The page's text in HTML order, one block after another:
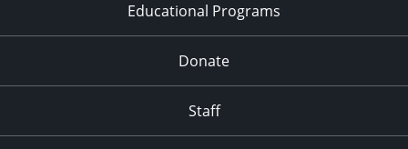
Educational Programs
Donate
Staff